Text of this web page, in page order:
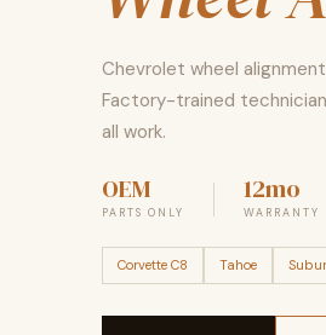
Chevrolet wheel
Factory-trained
all work.
OEM
PARTS ONLY
12mo
WARRANTY
Corvette C8 Tahoe